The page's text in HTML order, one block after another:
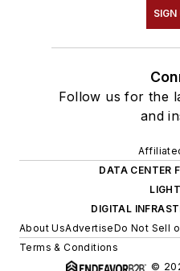
SIGN
Follow us for the
and
DATA CENTER
DIGITAL
About UsAdvertiseDo Not Sell
Terms & Conditions
©